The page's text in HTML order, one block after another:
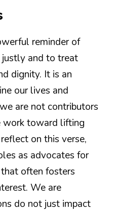
reminder of
justly and to treat
dignity. It is an
our lives and
are not contributors
work toward lifting
on this verse,
as advocates for
often fosters
We are
do not just impact